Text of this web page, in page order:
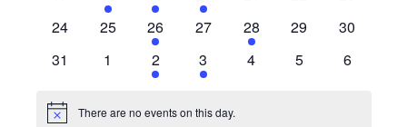
event
event
events
0
24
0
25
1
event
26
0
27
1
event
28
0
29
0
30
0
31
0
1
2
events
2
1
event
3
0
4
0
5
0
6
Notice There are no events on this day.